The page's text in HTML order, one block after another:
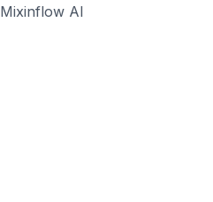
Mixinflow AI